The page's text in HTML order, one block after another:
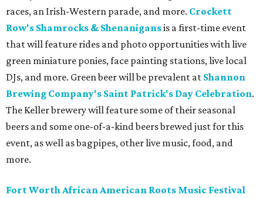
races, an Irish-Western parade, and more. Crockett
Row's Shamrocks & Shenanigansis a first-time event
that will feature rides and photo opportunities with live
green miniature ponies, face painting stations, live local
DJs, and more. Green beer will be prevalent at Shannon
Brewing Company's Saint Patrick's Day Celebration.
The Keller brewery will feature some of their seasonal
beers and some one-of-a-kind beers brewed just for this
event, as well as bagpipes, other live music, food, and
more.
Fort Worth African American Roots Music Festival